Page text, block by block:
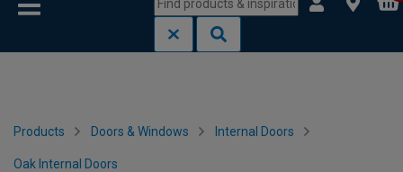
Products Doors & Windows Internal Doors
Oak Internal Doors